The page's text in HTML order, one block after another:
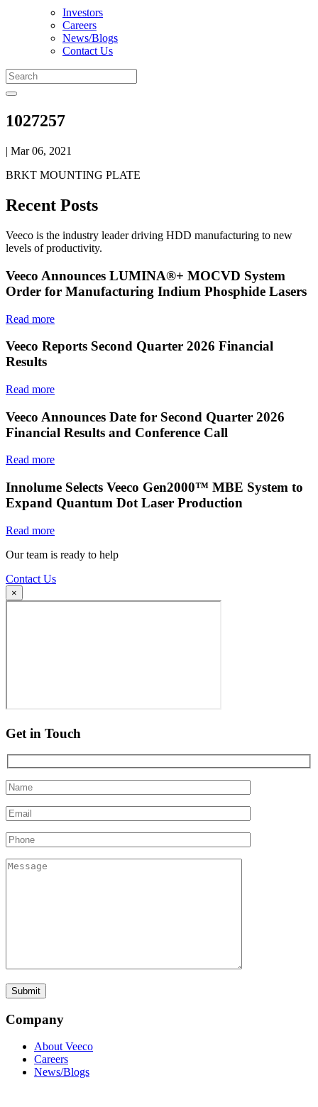
Investors
Careers
News/Blogs
Contact Us
1027257
| Mar 06, 2021
BRKT MOUNTING PLATE
Recent Posts
Veeco is the industry leader driving HDD manufacturing to new
levels of productivity.
Veeco Announces LUMINA®+ MOCVD System
Order for Manufacturing Indium Phosphide Lasers
Read more
Veeco Reports Second Quarter 2026 Financial
Results
Read more
Veeco Announces Date for Second Quarter 2026
Financial Results and Conference Call
Read more
Innolume Selects Veeco Gen2000™ MBE System to
Expand Quantum Dot Laser Production
Read more
Our team is ready to help
Contact Us
×
Get in Touch
Company
About Veeco
Careers
News/Blogs